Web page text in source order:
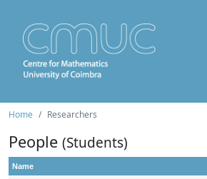
Home Researchers
People (Students)
Name